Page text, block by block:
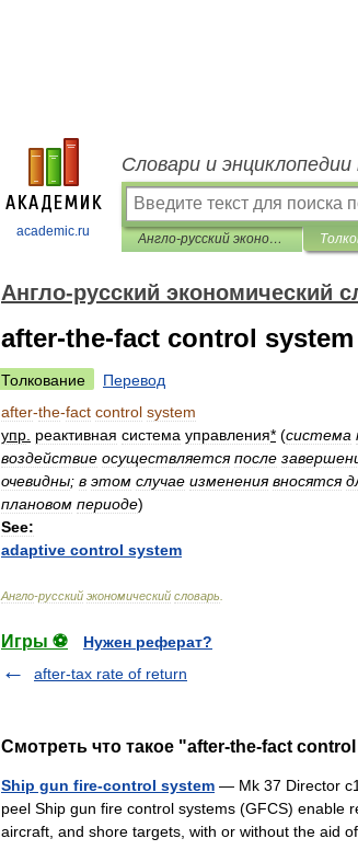
academic.ru
Словари и
Англо-русский экономический словарь
Англо-русский экономический
after-the-fact control system
Толкование
Перевод
after-the-fact control system
упр реактивная система управления* (система
воздействие осуществляется после
очевидны; в этом случае изменения вносятся
плановом периоде)
See:
adaptive control system
Англо-русский экономический словарь
Игры ⚽
Нужен реферат?
after-tax rate of return
Смотреть что такое "after-the-fact
Ship gun fire-control system — Mk 37 Director
peel Ship gun fire control systems (GFCS) enable
aircraft, and shore targets, with or without the aid